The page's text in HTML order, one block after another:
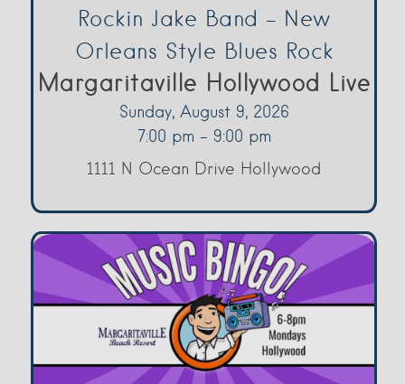
Rockin Jake Band – New
Orleans Style Blues Rock
Margaritaville Hollywood Live
Sunday, August 9, 2026
7:00 pm - 9:00 pm
1111 N Ocean Drive Hollywood